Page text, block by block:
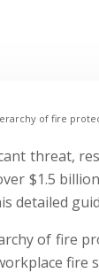
of fire
threat,
$1.5
detailed
of fire
fire